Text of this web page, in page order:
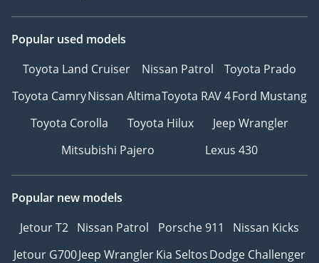
Popular used models
Toyota Land Cruiser
Nissan Patrol
Toyota Prado
Toyota CamryNissan AltimaToyota RAV 4Ford Mustang
Toyota Corolla
Toyota Hilux
Jeep Wrangler
Mitsubishi Pajero
Lexus 430
Popular new models
Jetour T2 Nissan Patrol Porsche 911
Nissan Kicks
Jetour G700Jeep WranglerKia SeltosDodge Challenger